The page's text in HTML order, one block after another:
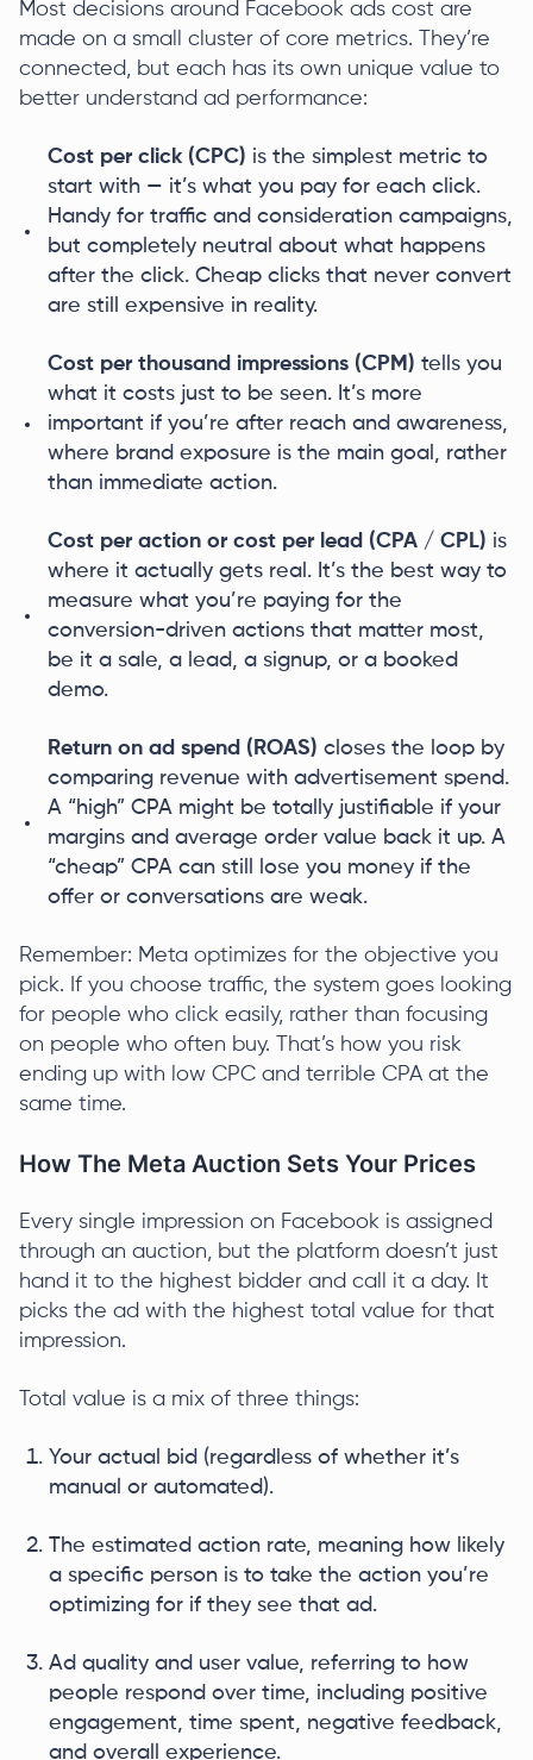
Most decisions around Facebook ads cost are
made on a small cluster of core metrics. They’re
connected, but each has its own unique value to
better understand ad performance:
Cost per click (CPC) is the simplest metric to
start with — it’s what you pay for each click.
Handy for traffic and consideration campaigns,
but completely neutral about what happens
after the click. Cheap clicks that never convert
are still expensive in reality.
Cost per thousand impressions (CPM) tells you
what it costs just to be seen. It’s more
important if you’re after reach and awareness,
where brand exposure is the main goal, rather
than immediate action.
Cost per action or cost per lead (CPA / CPL) is
where it actually gets real. It’s the best way to
measure what you’re paying for the
conversion-driven actions that matter most,
be it a sale, a lead, a signup, or a booked
demo.
Return on ad spend (ROAS) closes the loop by
comparing revenue with advertisement spend.
A “high” CPA might be totally justifiable if your
margins and average order value back it up. A
“cheap” CPA can still lose you money if the
offer or conversations are weak.
Remember: Meta optimizes for the objective you
pick. If you choose traffic, the system goes looking
for people who click easily, rather than focusing
on people who often buy. That’s how you risk
ending up with low CPC and terrible CPA at the
same time.
How The Meta Auction Sets Your Prices
Every single impression on Facebook is assigned
through an auction, but the platform doesn’t just
hand it to the highest bidder and call it a day. It
picks the ad with the highest total value for that
impression.
Total value is a mix of three things:
Your actual bid (regardless of whether it’s
manual or automated).
The estimated action rate, meaning how likely
a specific person is to take the action you’re
optimizing for if they see that ad.
Ad quality and user value, referring to how
people respond over time, including positive
engagement, time spent, negative feedback,
and overall experience.